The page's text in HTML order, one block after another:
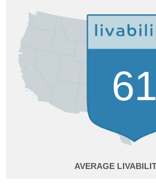
61
AVERAGE